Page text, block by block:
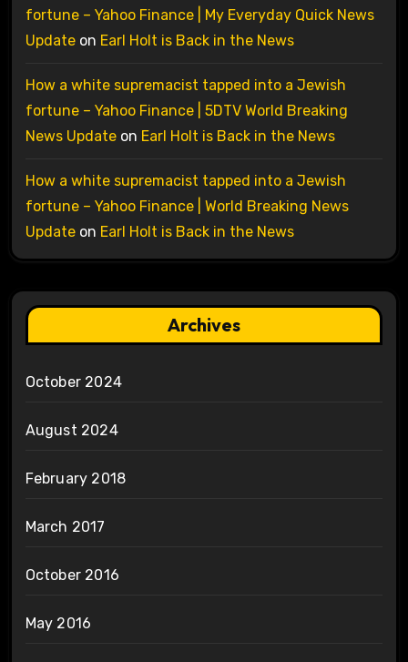
fortune – Yahoo Finance | My Everyday Quick News
Updateon Earl Holt is Back in the News
How a white supremacist tapped into a Jewish
fortune – Yahoo Finance | 5DTV World Breaking
News Updateon Earl Holt is Back in the News
How a white supremacist tapped into a Jewish
fortune – Yahoo Finance | World Breaking News
Updateon Earl Holt is Back in the News
Archives
October 2024
August 2024
February 2018
March 2017
October 2016
May 2016